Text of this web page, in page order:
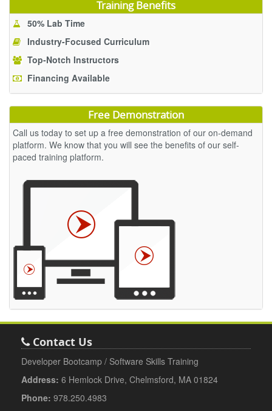
Training Benefits
50% Lab Time
Industry-Focused Curriculum
Top-Notch Instructors
Financing Available
Free Demonstration
Call us today to set up a free demonstration of our on-demand
platform. We know that you will see the benefits of our self-
paced training platform.
Contact Us
Developer Bootcamp / Software Skills Training
Address: 6 Hemlock Drive, Chelmsford, MA 01824
Phone: 978.250.4983